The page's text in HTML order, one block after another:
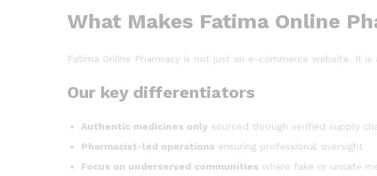
What Makes Fatima Online
Fatima Online Pharmacy is not just an e-commerce website. It is
Our key differentiators
Authentic medicines only sourced through verified supply
Pharmacist-led operations ensuring professional oversight
Focus on underserved communities where fake or unsafe